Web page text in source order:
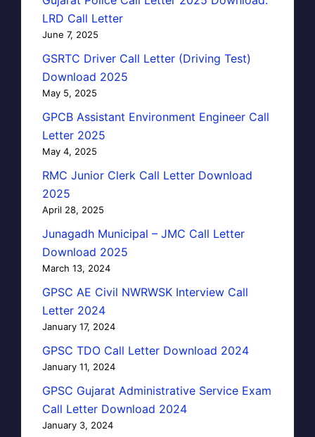
LRD Call Letter
June 7, 2025
GSRTC Driver Call Letter (Driving Test)
Download 2025
May 5, 2025
GPCB Assistant Environment Engineer Call
Letter 2025
May 4, 2025
RMC Junior Clerk Call Letter Download
2025
April 28, 2025
Junagadh Municipal – JMC Call Letter
Download 2025
March 13, 2024
GPSC AE Civil NWRWSK Interview Call
Letter 2024
January 17, 2024
GPSC TDO Call Letter Download 2024
January 11, 2024
GPSC Gujarat Administrative Service Exam
Call Letter Download 2024
January 3, 2024